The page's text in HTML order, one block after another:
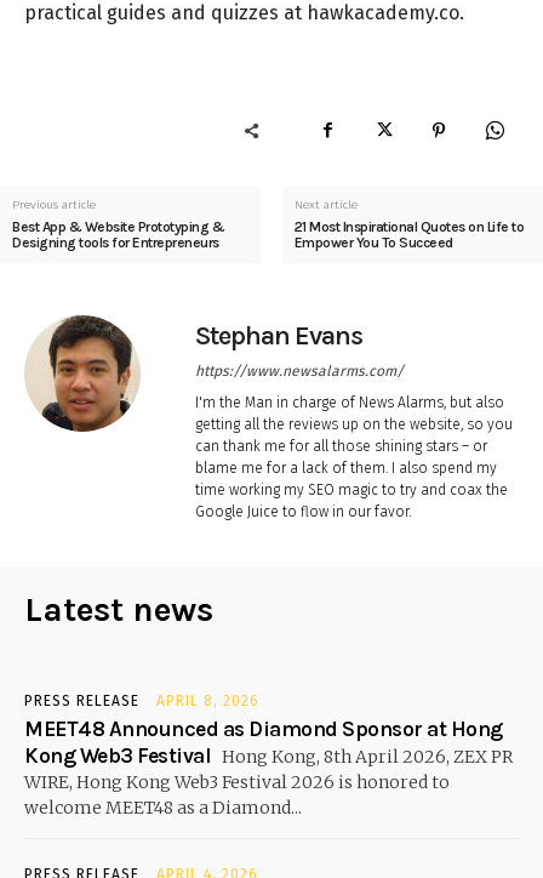
practical guides and quizzes at hawkacademy.co.
Previous article
Best App & Website Prototyping &
Designing tools for Entrepreneurs
Next article
21 Most Inspirational Quotes on Life to
Empower You To Succeed
Stephan Evans
https://www.newsalarms.com/
I'm the Man in charge of News Alarms, but also
getting all the reviews up on the website, so you
can thank me for all those shining stars – or
blame me for a lack of them. I also spend my
time working my SEO magic to try and coax the
Google Juice to flow in our favor.
Latest news
PRESS RELEASE APRIL 8, 2026
MEET48 Announced as Diamond Sponsor at Hong
Kong Web3 Festival Hong Kong, 8th April 2026, ZEX PR
WIRE, Hong Kong Web3 Festival 2026 is honored to
welcome MEET48 as a Diamond...